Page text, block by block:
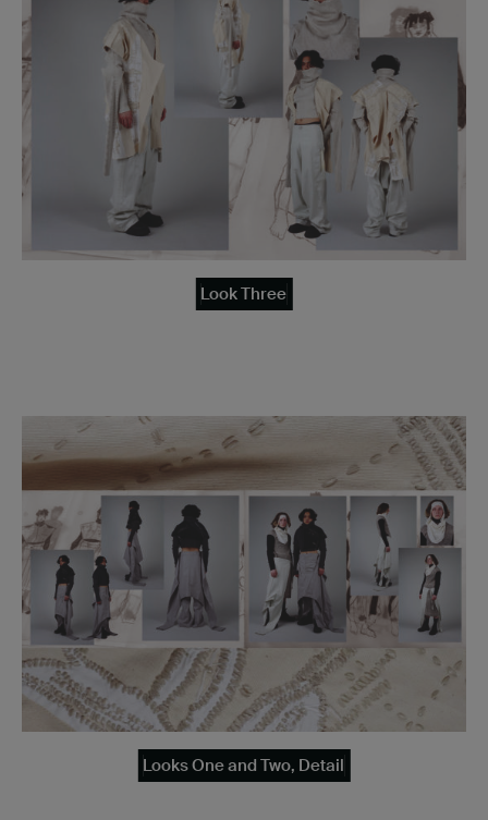
Look Three
Looks One and Two, Detail